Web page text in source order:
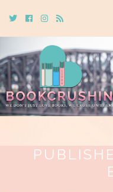
TwitterCebookInstagram
Rss